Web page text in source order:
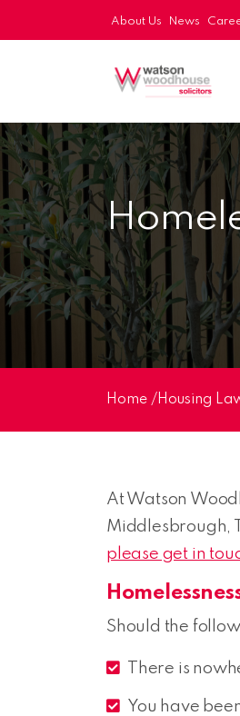
About Us News
Home / Housing
At Watson
Middlesbrough,
please get in
Should the
There is
You have